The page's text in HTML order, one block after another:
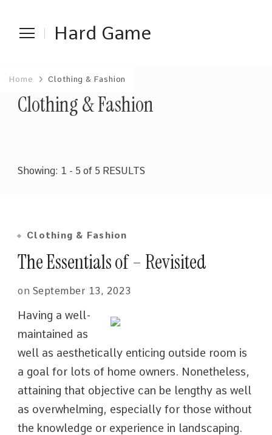
Hard Game
Home Clothing & Fashion
Clothing & Fashion
Showing: 1 - 5 of 5 RESULTS
Clothing & Fashion
The Essentials of – Revisited
on September 13, 2023
Having a well-
maintained as
well as aesthetically enticing outside room is
a goal for lots of home owners. Nonetheless,
attaining that objective can be lengthy as well
as overwhelming, especially for those without
the knowledge or experience in landscaping.